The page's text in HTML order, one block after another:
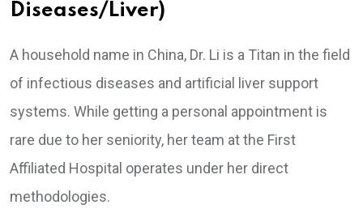
Diseases/Liver)
A household name in China, Dr. Li is a Titan in the field
of infectious diseases and artificial liver support
systems. While getting a personal appointment is
rare due to her seniority, her team at the First
Affiliated Hospital operates under her direct
methodologies.